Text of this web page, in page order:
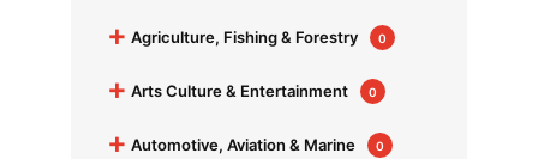
+ Agriculture, Fishing & Forestry 0
+ Arts Culture & Entertainment 0
+ Automotive, Aviation & Marine 0